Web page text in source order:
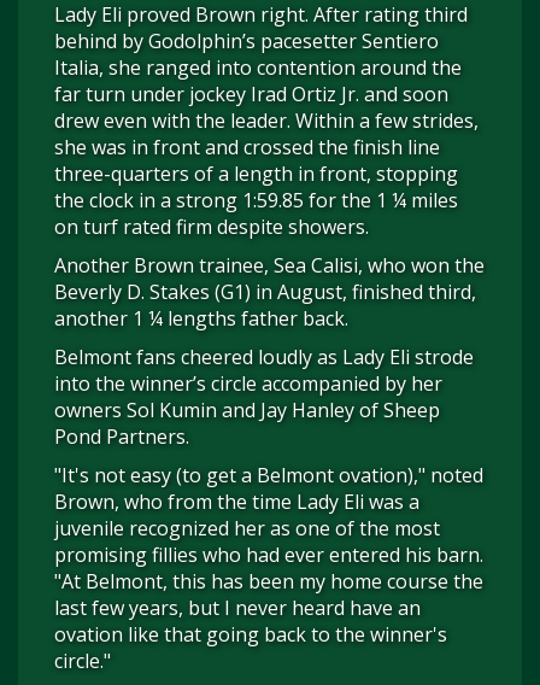
Lady Eli proved Brown right. After rating third
behind by Godolphin’s pacesetter Sentiero
Italia, she ranged into contention around the
far turn under jockey Irad Ortiz Jr. and soon
drew even with the leader. Within a few strides,
she was in front and crossed the finish line
three-quarters of a length in front, stopping
the clock in a strong 1:59.85 for the 1 ¼ miles
on turf rated firm despite showers.
Another Brown trainee, Sea Calisi, who won the
Beverly D. Stakes (G1) in August, finished third,
another 1 ¼ lengths father back.
Belmont fans cheered loudly as Lady Eli strode
into the winner’s circle accompanied by her
owners Sol Kumin and Jay Hanley of Sheep
Pond Partners.
"It's not easy (to get a Belmont ovation)," noted
Brown, who from the time Lady Eli was a
juvenile recognized her as one of the most
promising fillies who had ever entered his barn.
"At Belmont, this has been my home course the
last few years, but I never heard have an
ovation like that going back to the winner's
circle."